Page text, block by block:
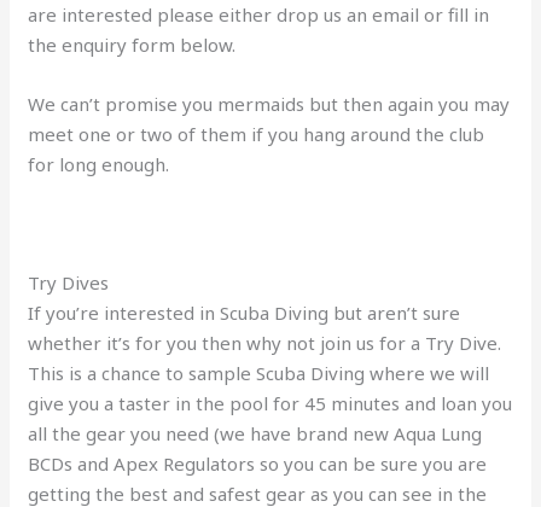
are interested please either drop us an email or fill in
the enquiry form below.
We can’t promise you mermaids but then again you may
meet one or two of them if you hang around the club
for long enough.
Try Dives
If you’re interested in Scuba Diving but aren’t sure
whether it’s for you then why not join us for a Try Dive.
This is a chance to sample Scuba Diving where we will
give you a taster in the pool for 45 minutes and loan you
all the gear you need (we have brand new Aqua Lung
BCDs and Apex Regulators so you can be sure you are
getting the best and safest gear as you can see in the